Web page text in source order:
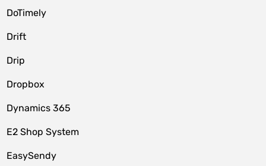
DoTimely
Drift
Drip
Dropbox
Dynamics 365
E2 Shop System
EasySendy